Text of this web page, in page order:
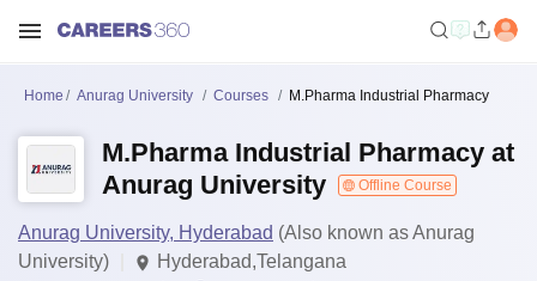
Home Anurag University Courses M.Pharma Industrial Pharmacy
M.Pharma Industrial Pharmacy at
Anurag University
Offline Course
Anurag University, Hyderabad (Also known as Anurag
University)
Hyderabad,Telangana